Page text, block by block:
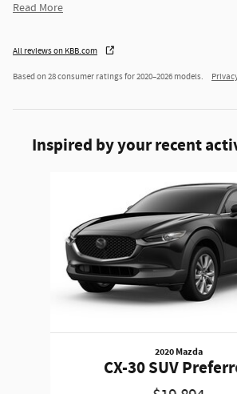
Read More
All reviews on KBB.com
Based on 28 consumer ratings for 2020–2026 models.
Inspired by your recent
2020 Mazda
CX-30 SUV